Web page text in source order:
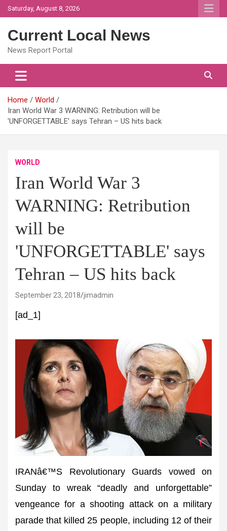
Skip
to
Saturday, August 8, 2026
Current Local News
News Report Portal
Home
World
Iran World War 3 WARNING: Retribution will be
'UNFORGETTABLE' says Tehran – US hits back
WORLD
Iran World War 3
WARNING: Retribution
will be
'UNFORGETTABLE' says
Tehran – US hits back
September 23, 2018 jimadmin
[ad_1]
IRANâ€™S Revolutionary Guards vowed on
Sunday to wreak “deadly and unforgettable”
vengeance for a shooting attack on a military
parade that killed 25 people, including 12 of their